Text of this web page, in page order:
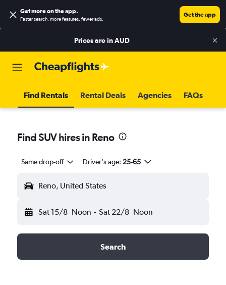
Get more on the app.
Faster search, more features, fewer ads.
Get the app
Prices are inAUD
Find Rentals Rental Deals Agencies FAQs
Find SUV hires in Reno
Same drop-off Driver's age: 25-65
Reno, United States
Sat 15/8 Noon - Sat 22/8 Noon
Search